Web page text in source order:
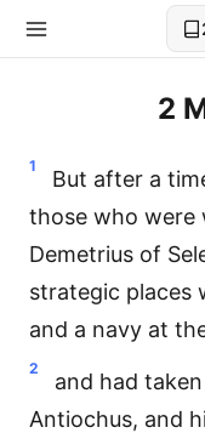
2
1
But after a
those who were
Demetrius of
strategic places
and a navy at
2
and had
Antiochus, and